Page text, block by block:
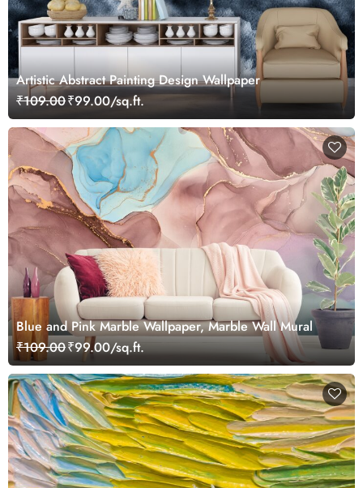
Artistic Abstract Painting Design Wallpaper
₹109.00₹99.00/sq.ft.
Blue and Pink Marble Wallpaper, Marble Wall Mural
₹109.00₹99.00/sq.ft.